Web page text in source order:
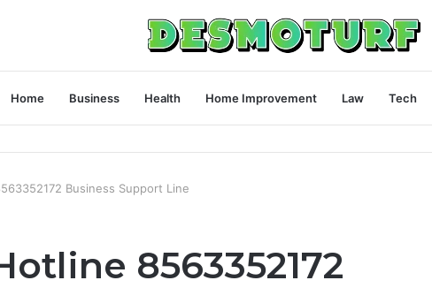
Home Business Health Home Improvement Law Tech
Business Support Line
8563352172